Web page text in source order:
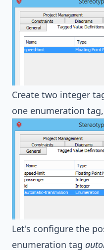
Create two integer
one enumeration tag,
Let's configure the
enumeration tag